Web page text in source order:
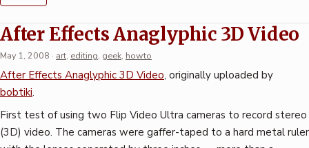
After Effects Anaglyphic 3D Video
May 1, 2008 · art, editing, geek, howto
After Effects Anaglyphic 3D Video, originally uploaded by
bobtiki.
First test of using two Flip Video Ultra cameras to record stereo
(3D) video. The cameras were gaffer-taped to a hard metal ruler